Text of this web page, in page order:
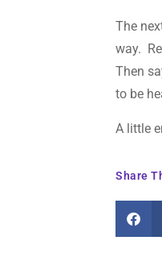
The
way.
Then
to be
A little
Share